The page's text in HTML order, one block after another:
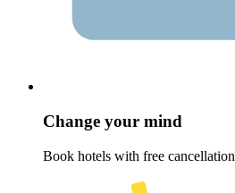
Change your mind
Book hotels with free cancellation